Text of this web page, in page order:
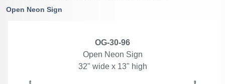
Open Neon Sign
OG-30-96
Open Neon Sign
32" wide x 13" high